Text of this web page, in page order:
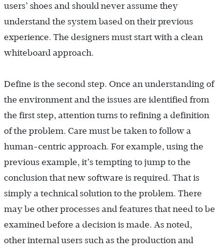
users’ shoes and should never assume they
understand the system based on their previous
experience. The designers must start with a clean
whiteboard approach.
Define is the second step. Once an understanding of
the environment and the issues are identified from
the first step, attention turns to refining a definition
of the problem. Care must be taken to follow a
human-centric approach. For example, using the
previous example, it’s tempting to jump to the
conclusion that new software is required. That is
simply a technical solution to the problem. There
may be other processes and features that need to be
examined before a decision is made. As noted,
other internal users such as the production and